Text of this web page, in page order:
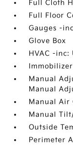
Full Cloth
Full Floor
Gauges -
Glove Box
HVAC -inc:
Immobilizer
Manual
Manual
Manual Air
Manual
Outside
Perimeter